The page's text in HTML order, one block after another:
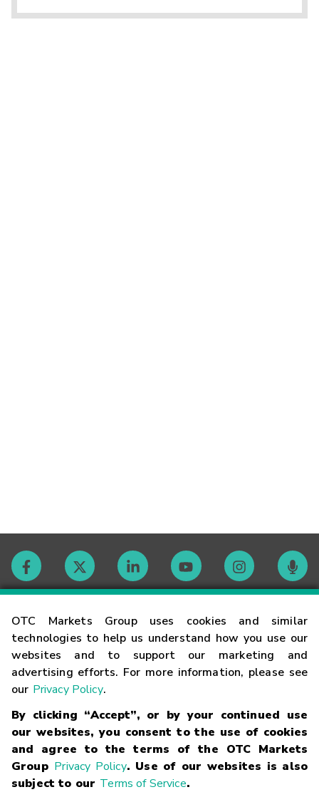
OTC Markets Group uses cookies and similar
technologies to help us understand how you use our
websites and to support our marketing and
advertising efforts. For more information, please see
our Privacy Policy.
By clicking “Accept”, or by your continued use
our websites, you consent to the use of cookies
and agree to the terms of the OTC Markets
Group Privacy Policy. Use of our websites is also
subject to our Terms of Service.
Contact
Careers
Glossary